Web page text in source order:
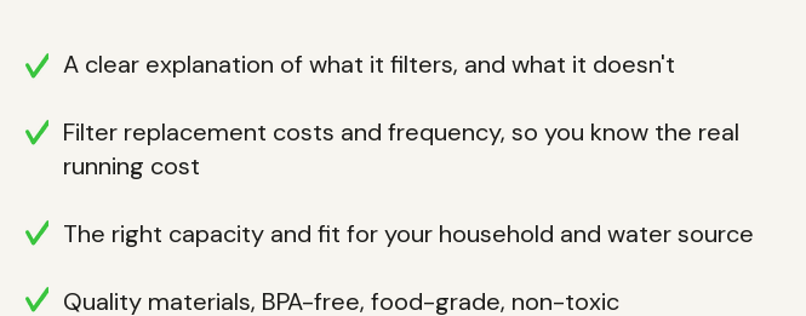
A clear explanation of what it filters, and what it doesn't
Filter replacement costs and frequency, so you know the real
running cost
The right capacity and fit for your household and water source
Quality materials, BPA-free, food-grade, non-toxic